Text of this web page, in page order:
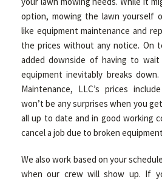
option, mowing the lawn yourself
like equipment maintenance and
the prices without any notice. On
added downside of having to
equipment inevitably breaks
Maintenance, LLC’s prices
won’t be any surprises when you
all up to date and in good working
cancel a job due to broken
We also work based on your
when our crew will show up. If